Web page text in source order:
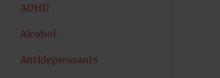
ADHD
Alcohol
Antidepressants